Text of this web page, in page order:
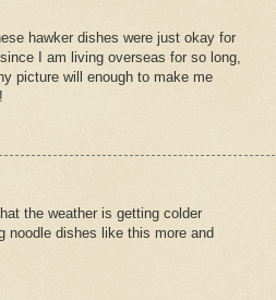
hawker dishes were just okay for
I am living overseas for so long,
picture will enough to make me
the weather is getting colder
noodle dishes like this more and